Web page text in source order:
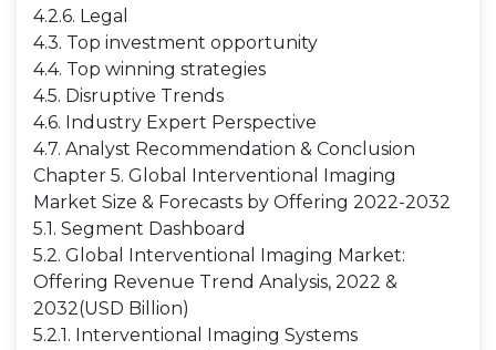
4.2.6. Legal
4.3. Top investment opportunity
4.4. Top winning strategies
4.5. Disruptive Trends
4.6. Industry Expert Perspective
4.7. Analyst Recommendation & Conclusion
Chapter 5. Global Interventional Imaging
Market Size & Forecasts by Offering 2022-2032
5.1. Segment Dashboard
5.2. Global Interventional Imaging Market:
Offering Revenue Trend Analysis, 2022 &
2032(USD Billion)
5.2.1. Interventional Imaging Systems